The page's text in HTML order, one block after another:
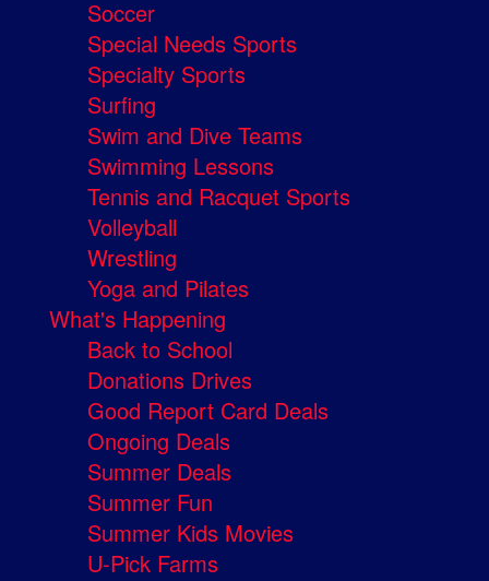
Soccer
Special Needs Sports
Specialty Sports
Surfing
Swim and Dive Teams
Swimming Lessons
Tennis and Racquet Sports
Volleyball
Wrestling
Yoga and Pilates
What's Happening
Back to School
Donations Drives
Good Report Card Deals
Ongoing Deals
Summer Deals
Summer Fun
Summer Kids Movies
U-Pick Farms